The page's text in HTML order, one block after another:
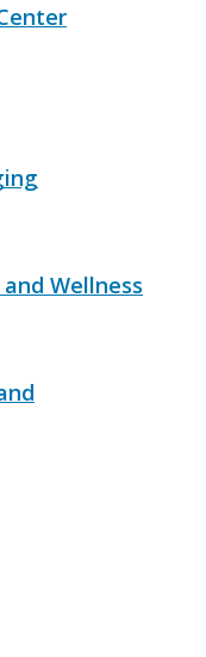
Wellness